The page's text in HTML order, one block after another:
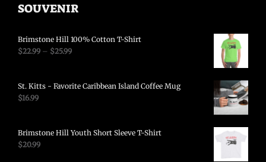
SOUVENIR
Brimstone Hill 100% Cotton T-Shirt
$22.99 – $25.99
St. Kitts - Favorite Caribbean Island Coffee Mug
$16.99
Brimstone Hill Youth Short Sleeve T-Shirt
$20.99